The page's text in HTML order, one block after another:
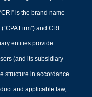
is the brand name
Firm”) and CRI
entities provide
(and its subsidiary
structure in accordance
and applicable law,